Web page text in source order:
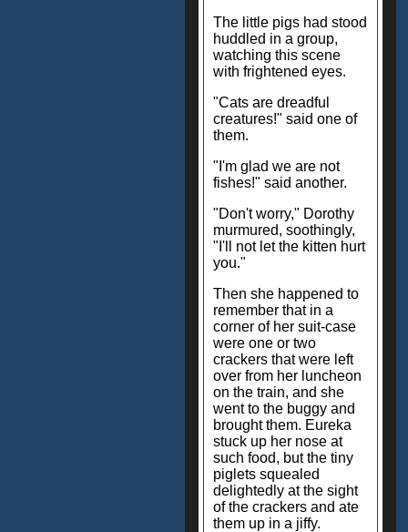
The little pigs had stood
huddled in a group,
watching this scene
with frightened eyes.
"Cats are dreadful
creatures!" said one of
them.
"I'm glad we are not
fishes!" said another.
"Don't worry," Dorothy
murmured, soothingly,
"I'll not let the kitten hurt
you."
Then she happened to
remember that in a
corner of her suit-case
were one or two
crackers that were left
over from her luncheon
on the train, and she
went to the buggy and
brought them. Eureka
stuck up her nose at
such food, but the tiny
piglets squealed
delightedly at the sight
of the crackers and ate
them up in a jiffy.